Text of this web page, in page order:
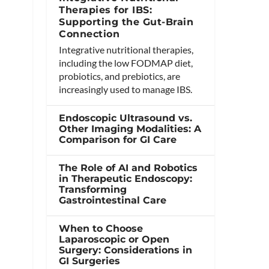
Therapies for IBS:
Supporting the Gut-Brain
Connection
Integrative nutritional therapies,
including the low FODMAP diet,
probiotics, and prebiotics, are
increasingly used to manage IBS.
Endoscopic Ultrasound vs.
Other Imaging Modalities: A
Comparison for GI Care
The Role of AI and Robotics
in Therapeutic Endoscopy:
Transforming
Gastrointestinal Care
When to Choose
Laparoscopic or Open
Surgery: Considerations in
GI Surgeries